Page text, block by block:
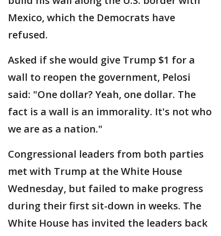
Mexico, which the Democrats have
refused.
Asked if she would give Trump $1 for a
wall to reopen the government, Pelosi
said: "One dollar? Yeah, one dollar. The
fact is a wall is an immorality. It's not who
we are as a nation."
Congressional leaders from both parties
met with Trump at the White House
Wednesday, but failed to make progress
during their first sit-down in weeks. The
White House has invited the leaders back